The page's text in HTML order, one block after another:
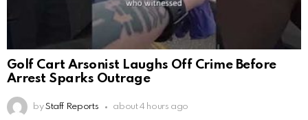
Golf Cart Arsonist Laughs Off Crime Before
Arrest Sparks Outrage
by Staff Reports about 4 hours ago